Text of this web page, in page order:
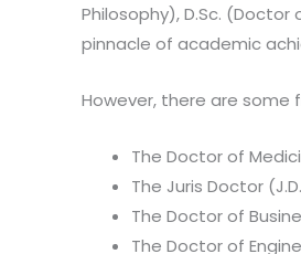
Philosophy), D.Sc.
pinnacle of academic
However, there are some
The Doctor of
The Juris Doctor
The Doctor of
The Doctor of